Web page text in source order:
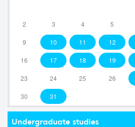
2 3 4 5
9 10 11 12
16 17 18 19
23 24 25 26
30 31
Undergraduate studies